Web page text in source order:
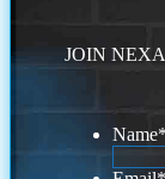
JOIN
Name*